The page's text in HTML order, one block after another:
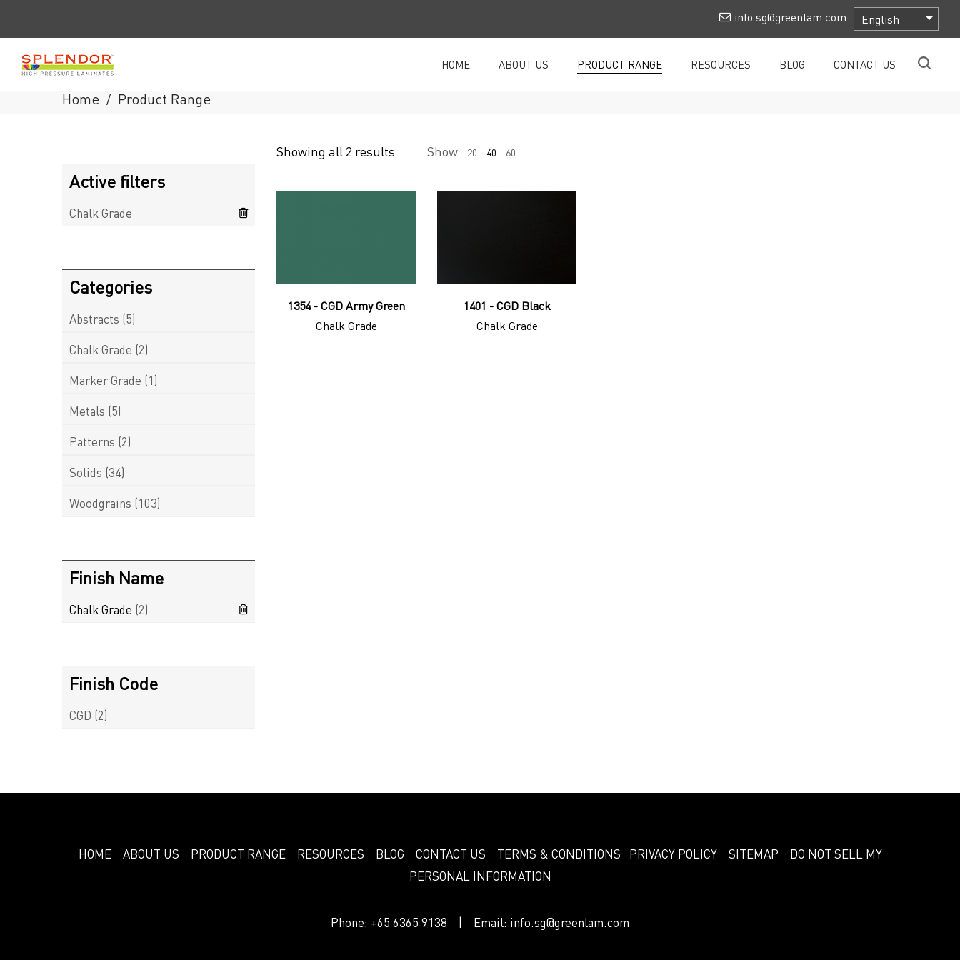
info.sg@greenlam.com
Laminates
HOME ABOUT US PRODUCT RANGE RESOURCES BLOG CONTACT US
Home / Product Range
Showing all 2 results Show 20 40 60
1354 - CGD Army Green
Chalk Grade
1401 - CGD Black
Chalk Grade
Active filters
Chalk Grade
Categories
Abstracts (5)
Chalk Grade (2)
Marker Grade (1)
Metals (5)
Patterns (2)
Solids (34)
Woodgrains (103)
Finish Name
Chalk Grade (2)
Finish Code
CGD (2)
HOME ABOUT US PRODUCT RANGE RESOURCES BLOG CONTACT US TERMS & CONDITIONS PRIVACY POLICY SITEMAP
DO NOT SELL MY
PERSONAL INFORMATION
Phone: +65 6365 9138 | Email: info.sg@greenlam.com